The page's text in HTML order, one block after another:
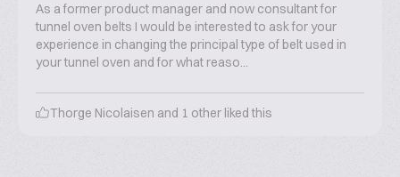
As a former product manager and now consultant for
tunnel oven belts I would be interested to ask for your
experience in changing the principal type of belt used in
your tunnel oven and for what reaso...
Thorge Nicolaisen and 1 other liked this